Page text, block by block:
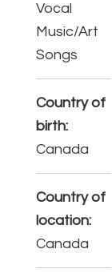
Vocal
Music/Art
Songs
Country of
birth:
Canada
Country of
location:
Canada